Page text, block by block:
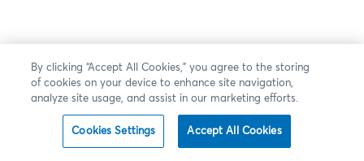
By clicking “Accept All Cookies,” you agree to the storing
of cookies on your device to enhance site navigation,
analyze site usage, and assist in our marketing efforts.
Cookies Settings Accept All Cookies